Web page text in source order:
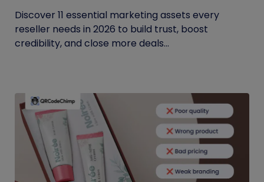
Discover 11 essential marketing assets every
reseller needs in 2026 to build trust, boost
credibility, and close more deals...